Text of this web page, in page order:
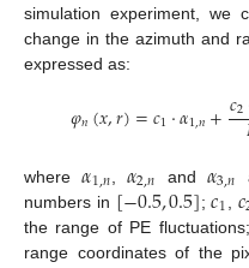
simulation experiment, we
change in the azimuth and
expressed as:
𝜑𝑛(𝑥,𝑟)=𝑐1·𝛼1,𝑛+𝑐2
where𝛼1,𝑛 𝛼2,𝑛 and 𝛼3,𝑛
numbers in [−0.5,0.5];𝑐1 𝑐
the range of PE
range coordinates of the